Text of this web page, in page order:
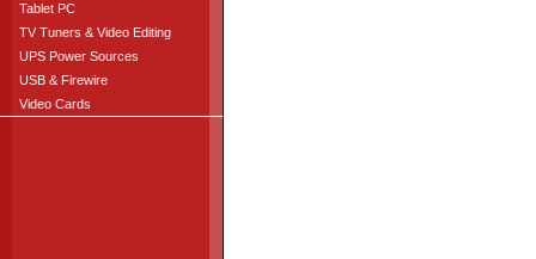
Tablet PC
TV Tuners & Video Editing
UPS Power Sources
USB & Firewire
Video Cards